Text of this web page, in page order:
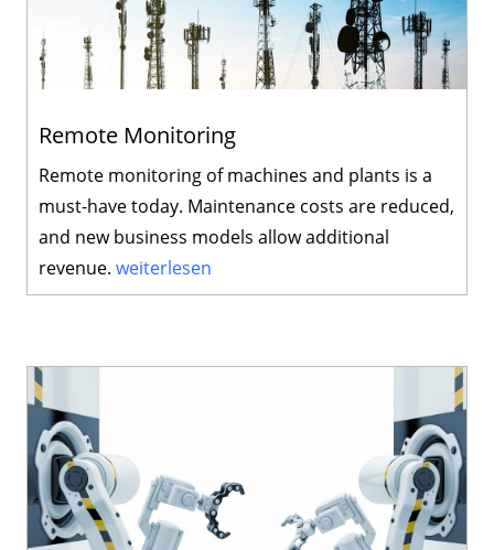
Remote Monitoring
Remote monitoring of machines and plants is a
must-have today. Maintenance costs are reduced,
and new business models allow additional
revenue. weiterlesen